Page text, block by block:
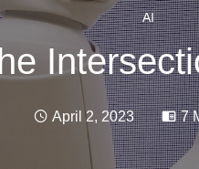
AI
April 2, 2023 7